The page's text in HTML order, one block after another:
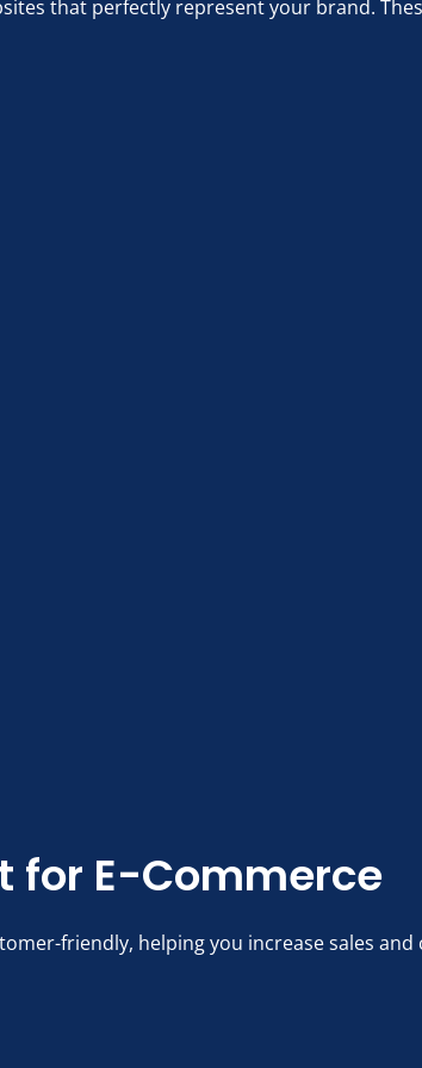
that perfectly represent your brand.
for E-Commerce
friendly, helping you increase sales